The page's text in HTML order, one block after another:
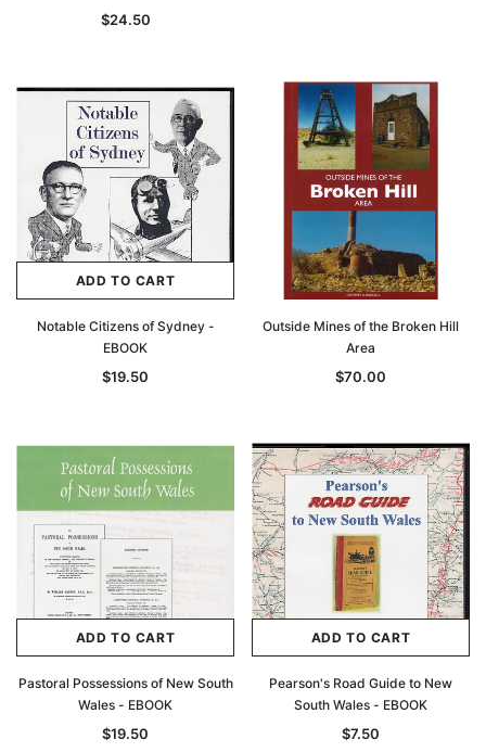
$24.50
ADD TO CART
Notable Citizens of Sydney -
EBOOK
$19.50
Outside Mines of the Broken Hill
Area
$70.00
ADD TO CART
Pastoral Possessions of New South
Wales - EBOOK
$19.50
ADD TO CART
Pearson's Road Guide to New
South Wales - EBOOK
$7.50